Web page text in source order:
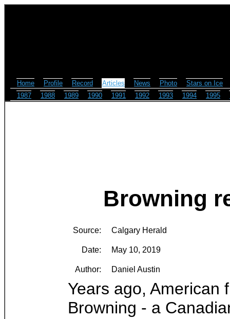
Home Profile Record Articles News Photo
Stars on Ice
1987
1988 1989 1990 1991 1992 1993 1994 1995
Browning
Source: Calgary Herald
Date: May 10, 2019
Author: Daniel Austin
Years ago, American
Browning - a